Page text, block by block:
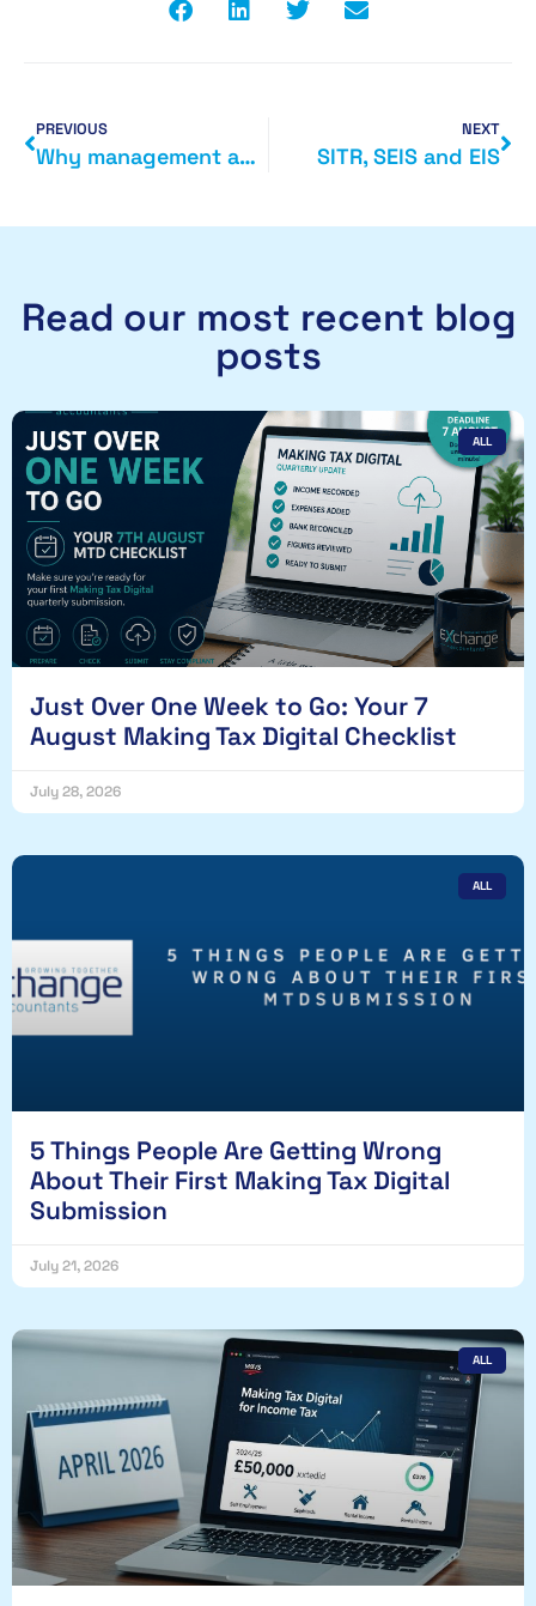
PREVIOUS
Why management accounts are helpful
NEXT
SITR, SEIS and EIS
Read our most recent blog
posts
ALL
Just Over One Week to Go: Your 7
August Making Tax Digital Checklist
July 28, 2026
ALL
5 Things People Are Getting Wrong
About Their First Making Tax Digital
Submission
July 21, 2026
ALL